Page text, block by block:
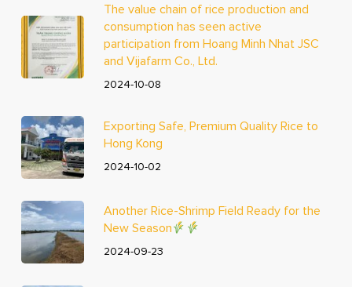
The value chain of rice production and
consumption has seen active
participation from Hoang Minh Nhat JSC
and Vijafarm Co., Ltd.
2024-10-08
Exporting Safe, Premium Quality Rice to
Hong Kong
2024-10-02
Another Rice-Shrimp Field Ready for the
New Season
2024-09-23